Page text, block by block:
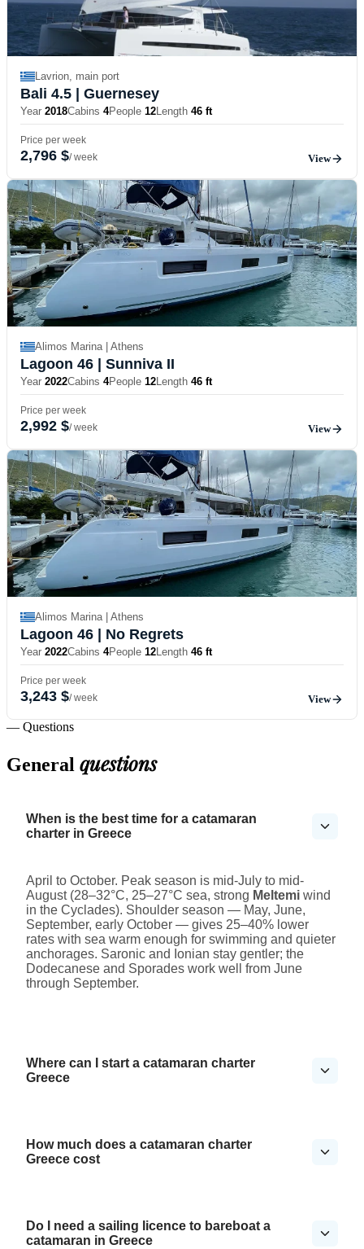
Lavrion, main port
Bali 4.5 | Guernesey
Year 2018Cabins 4People 12Length 46 ft
Price per week
2,796 $/ week View
Alimos Marina | Athens
Lagoon 46 | Sunniva II
Year 2022Cabins 4People 12Length 46 ft
Price per week
2,992 $/ week View
Alimos Marina | Athens
Lagoon 46 | No Regrets
Year 2022Cabins 4People 12Length 46 ft
Price per week
3,243 $/ week View
— Questions
General questions
When is the best time for a catamaran
charter in Greece
April to October. Peak season is mid-July to mid-
August (28–32°C, 25–27°C sea, strong Meltemi wind
in the Cyclades). Shoulder season — May, June,
September, early October — gives 25–40% lower
rates with sea warm enough for swimming and quieter
anchorages. Saronic and Ionian stay gentler; the
Dodecanese and Sporades work well from June
through September.
Where can I start a catamaran charter
Greece
How much does a catamaran charter
Greece cost
Do I need a sailing licence to bareboat a
catamaran in Greece